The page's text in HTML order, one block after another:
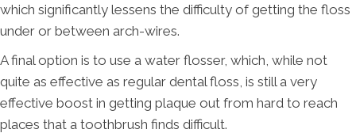
which significantly lessens the difficulty of getting the floss
under or between arch-wires.
A final option is to use a water flosser, which, while not
quite as effective as regular dental floss, is still a very
effective boost in getting plaque out from hard to reach
places that a toothbrush finds difficult.